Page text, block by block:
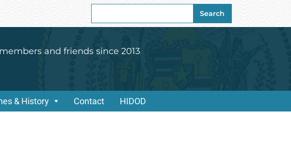
for:
Search
and friends since 2013
& History Contact HIDOD